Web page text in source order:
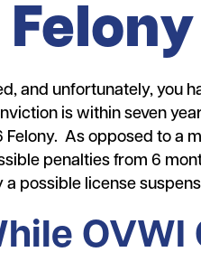
and unfortunately, you
is within seven
As opposed to a
penalties from 6
possible license
OVWI